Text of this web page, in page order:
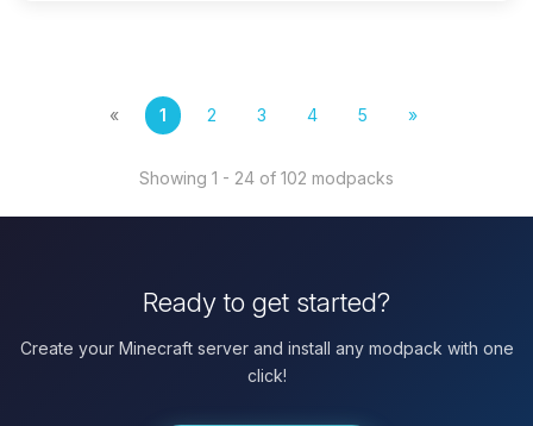
« 1 2 3 4 5 »
Showing 1 - 24 of 102 modpacks
Ready to get started?
Create your Minecraft server and install any modpack with one
click!